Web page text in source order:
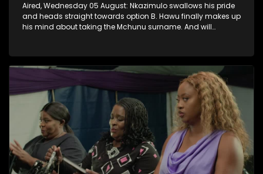
Aired, Wednesday 05 August: Nkazimulo swallows his pride
and heads straight towards option B. Hawu finally makes up
his mind about taking the Mchunu surname. And will